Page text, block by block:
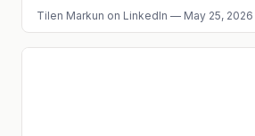
Tilen Markun on LinkedIn — May 25, 2026